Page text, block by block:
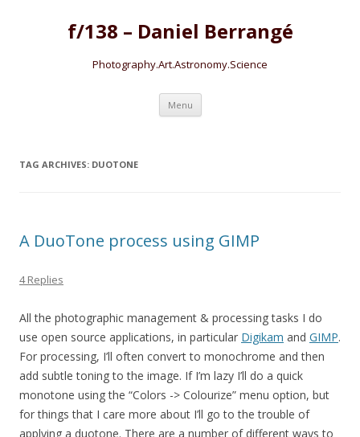
f/138 – Daniel Berrangé
Photography.Art.Astronomy.Science
Menu Skip to content
TAG ARCHIVES: DUOTONE
A DuoTone process using GIMP
4 Replies
All the photographic management & processing tasks I do
use open source applications, in particular Digikam and GIMP.
For processing, I’ll often convert to monochrome and then
add subtle toning to the image. If I’m lazy I’ll do a quick
monotone using the “Colors -> Colourize” menu option, but
for things that I care more about I’ll go to the trouble of
applying a duotone. There are a number of different ways to